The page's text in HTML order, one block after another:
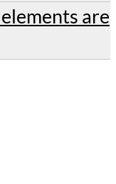
are